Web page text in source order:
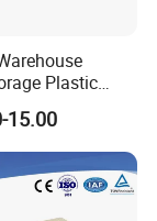
Plastic
Runners Back
15.00